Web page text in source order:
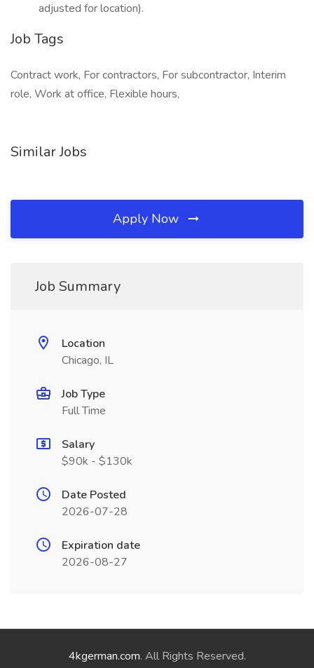
adjusted for location).
Job Tags
Contract work, For contractors, For subcontractor, Interim
role, Work at office, Flexible hours,
Similar Jobs
Apply Now
Job Summary
Location
Chicago, IL
Job Type
Full Time
Salary
$90k - $130k
Date Posted
2026-07-28
Expiration date
2026-08-27
4kgerman.com. All Rights Reserved.